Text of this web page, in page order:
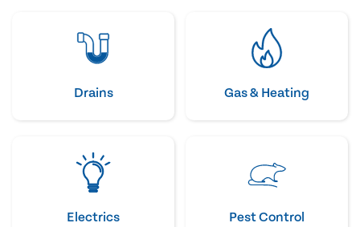
Drains Gas & Heating
Electrics Pest Control